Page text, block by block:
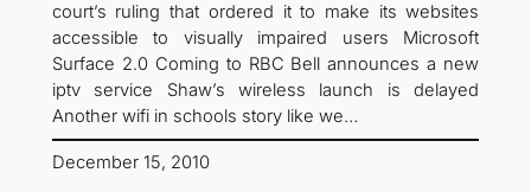
court’s ruling that ordered it to make its websites
accessible to visually impaired users Microsoft
Surface 2.0 Coming to RBC Bell announces a new
iptv service Shaw’s wireless launch is delayed
Another wifi in schools story like we…
December 15, 2010